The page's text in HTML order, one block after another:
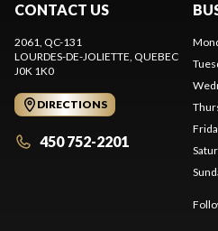
CONTACT US
2061, QC-131
LOURDES-DE-JOLIETTE, QUEBEC
J0K 1K0
DIRECTIONS
450 752-2201